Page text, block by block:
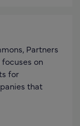
Partners
on
for
that